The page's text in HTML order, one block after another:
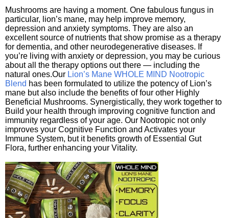
Mushrooms are having a moment. One fabulous fungus in
particular, lion’s mane, may help improve memory,
depression and anxiety symptoms. They are also an
excellent source of nutrients that show promise as a therapy
for dementia, and other neurodegenerative diseases. If
you’re living with anxiety or depression, you may be curious
about all the therapy options out there — including the
natural ones.Our Lion’s Mane WHOLE MIND Nootropic
Blend has been formulated to utilize the potency of Lion’s
mane but also include the benefits of four other Highly
Beneficial Mushrooms. Synergistically, they work together to
Build your health through improving cognitive function and
immunity regardless of your age. Our Nootropic not only
improves your Cognitive Function and Activates your
Immune System, but it benefits growth of Essential Gut
Flora, further enhancing your Vitality.